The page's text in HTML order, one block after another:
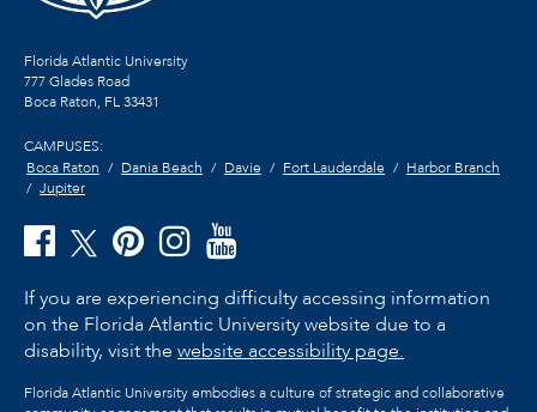
Florida Atlantic University
777 Glades Road
Boca Raton, FL33431
CAMPUSES:
Boca Raton
Dania Beach Davie Fort Lauderdale
Harbor Branch
Jupiter
If you are experiencing difficulty accessing information
on the Florida Atlantic University website due to a
disability, visit the website accessibility page.
Florida Atlantic University embodies a culture of strategic and collaborative